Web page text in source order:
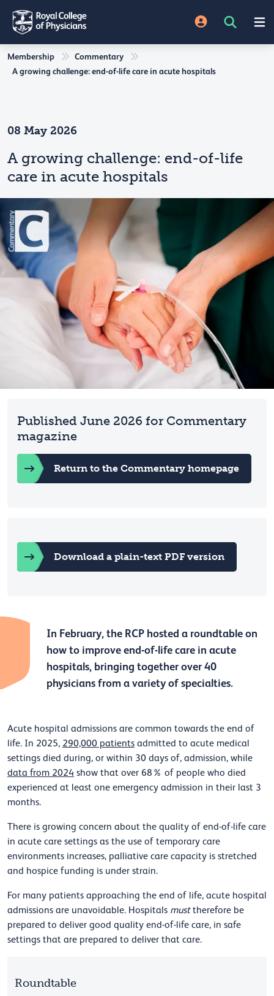
Membership
Commentary
A growing challenge: end-of-life care in acute hospitals
08 May 2026
A growing challenge: end-of-life
care in acute hospitals
In February, the RCP hosted a roundtable on
how to improve end-of-life care in acute
hospitals, bringing together over 40
physicians from a variety of specialties.
Acute hospital admissions are common towards the end of
life. In 2025, 290,000 patients admitted to acute medical
settings died during, or within 30 days of, admission, while
data from 2024 show that over 68% of people who died
experienced at least one emergency admission in their last 3
months.
There is growing concern about the quality of end-of-life care
in acute care settings as the use of temporary care
environments increases, palliative care capacity is stretched
and hospice funding is under strain.
For many patients approaching the end of life, acute hospital
admissions are unavoidable. Hospitals musttherefore be
prepared to deliver good quality end-of-life care, in safe
settings that are prepared to deliver that care.
Roundtable
Published June 2026 for Commentary
magazine
Return to the Commentary homepage
Download a plain-text PDF version